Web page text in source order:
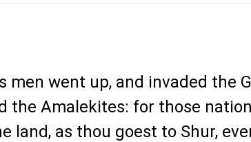
men went up, and invaded the
the Amalekites: for those
land, as thou goest to Shur,